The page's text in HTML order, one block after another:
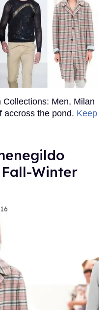
Men, Milan
accross the pond. Keep
Winter